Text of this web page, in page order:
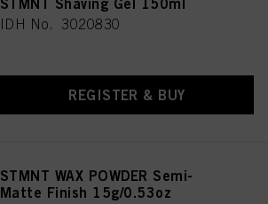
STMNT Shaving Gel 150ml
IDH No. 3020830
REGISTER & BUY
STMNT WAX POWDER Semi-
Matte Finish 15g/0.53oz